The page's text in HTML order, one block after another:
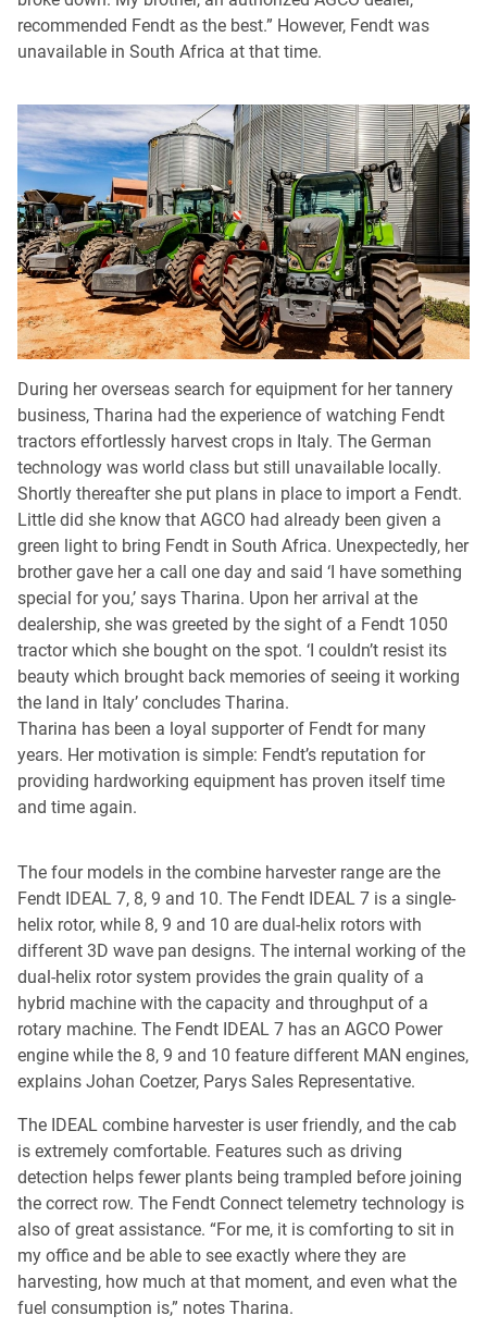
recommended Fendt as the best.” However, Fendt was
unavailable in South Africa at that time.
During her overseas search for equipment for her tannery
business, Tharina had the experience of watching Fendt
tractors effortlessly harvest crops in Italy. The German
technology was world class but still unavailable locally.
Shortly thereafter she put plans in place to import a Fendt.
Little did she know that AGCO had already been given a
green light to bring Fendt in South Africa. Unexpectedly, her
brother gave her a call one day and said ‘I have something
special for you,’ says Tharina. Upon her arrival at the
dealership, she was greeted by the sight of a Fendt 1050
tractor which she bought on the spot. ‘I couldn’t resist its
beauty which brought back memories of seeing it working
the land in Italy’ concludes Tharina.
Tharina has been a loyal supporter of Fendt for many
years. Her motivation is simple: Fendt’s reputation for
providing hardworking equipment has proven itself time
and time again.
The four models in the combine harvester range are the
Fendt IDEAL 7, 8, 9 and 10. The Fendt IDEAL 7 is a single-
helix rotor, while 8, 9 and 10 are dual-helix rotors with
different 3D wave pan designs. The internal working of the
dual-helix rotor system provides the grain quality of a
hybrid machine with the capacity and throughput of a
rotary machine. The Fendt IDEAL 7 has an AGCO Power
engine while the 8, 9 and 10 feature different MAN engines,
explains Johan Coetzer, Parys Sales Representative.
The IDEAL combine harvester is user friendly, and the cab
is extremely comfortable. Features such as driving
detection helps fewer plants being trampled before joining
the correct row. The Fendt Connect telemetry technology is
also of great assistance. “For me, it is comforting to sit in
my office and be able to see exactly where they are
harvesting, how much at that moment, and even what the
fuel consumption is,” notes Tharina.